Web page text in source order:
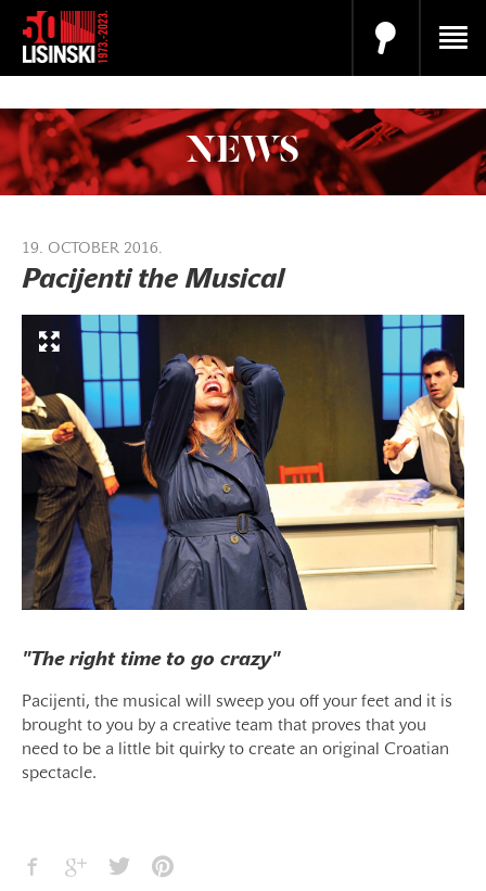
NEWS
19. OCTOBER 2016.
Pacijenti the Musical
"The right time to go crazy"
Pacijenti, the musical will sweep you off your feet and it is
brought to you by a creative team that proves that you
need to be a little bit quirky to create an original Croatian
spectacle.